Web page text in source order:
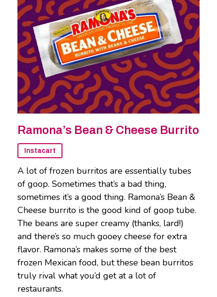
Ramona’s Bean & Cheese Burrito
Instacart
A lot of frozen burritos are essentially tubes
of goop. Sometimes that’s a bad thing,
sometimes it’s a good thing. Ramona’s Bean &
Cheese burrito is the good kind of goop tube.
The beans are super creamy (thanks, lard!)
and there’s so much gooey cheese for extra
flavor. Ramona’s makes some of the best
frozen Mexican food, but these bean burritos
truly rival what you’d get at a lot of
restaurants.